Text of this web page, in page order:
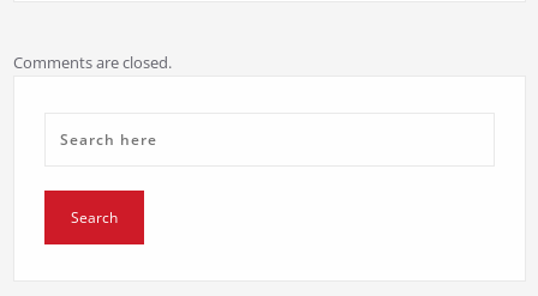
Comments are closed.